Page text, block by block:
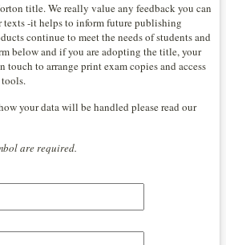
title. We really value any feedback you can
-it helps to inform future publishing
continue to meet the needs of students and
below and if you are adopting the title, your
to arrange print exam copies and access
your data will be handled please read our
are required.